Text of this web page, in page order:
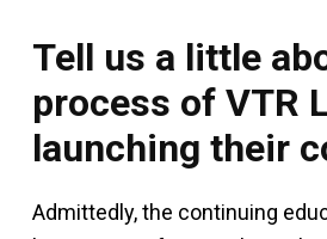
Tell us a little
process of VTR
launching their
Admittedly, the continuing